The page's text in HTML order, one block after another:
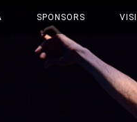
SPONSORS